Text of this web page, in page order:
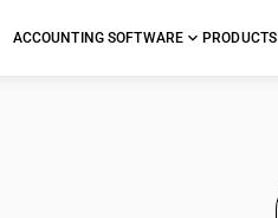
ACCOUNTING SOFTWARE PRODUCTS